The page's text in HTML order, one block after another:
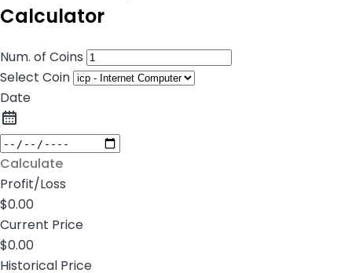
Calculator
Num. of Coins
Select Coin
Date
Calculate
Profit/Loss
$0.00
Current Price
$0.00
Historical Price